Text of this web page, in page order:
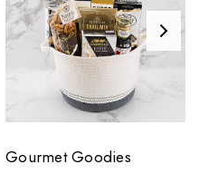
Gourmet Goodies